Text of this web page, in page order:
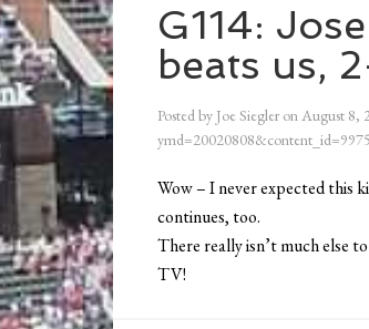
G114:
beats us,
Posted by Joe Siegler onAugust 8,
Wow – I never expected this
continues, too.
There really isn’t much else
TV!